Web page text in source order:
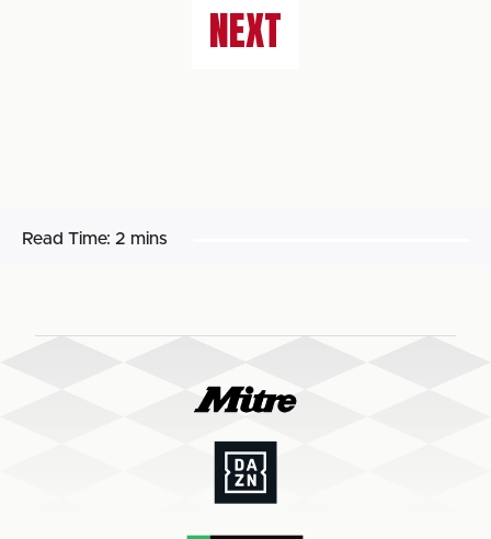
NEXT
Read Time: 2 mins